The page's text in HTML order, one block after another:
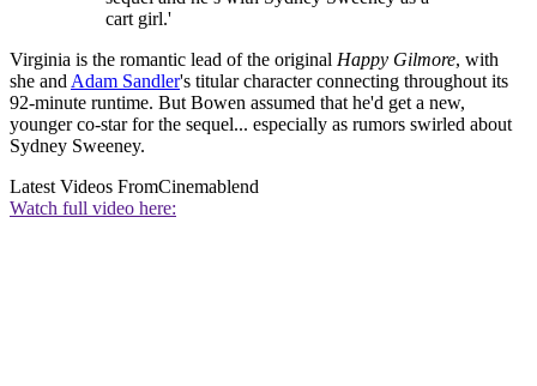
cart girl.'
Virginia is the romantic lead of the original Happy Gilmore, with
she and Adam Sandler's titular character connecting throughout its
92-minute runtime. But Bowen assumed that he'd get a new,
younger co-star for the sequel... especially as rumors swirled about
Sydney Sweeney.
Latest Videos FromCinemablend
Watch full video here: